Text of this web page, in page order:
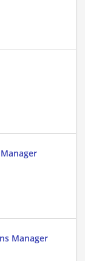
Manager